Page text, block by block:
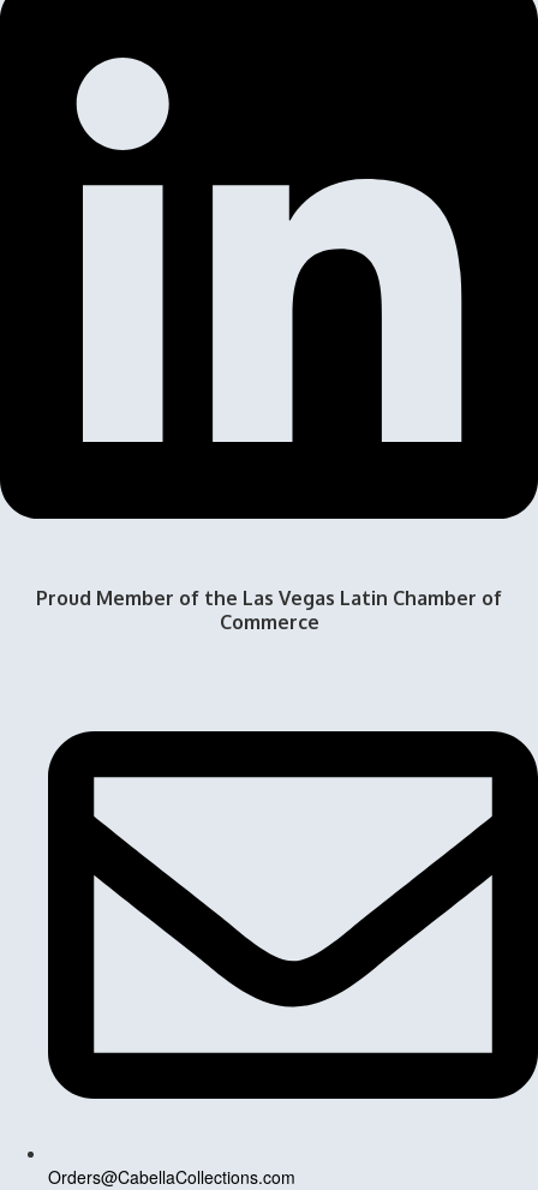
Proud Member of the Las Vegas Latin Chamber of
Commerce
Orders@CabellaCollections.com